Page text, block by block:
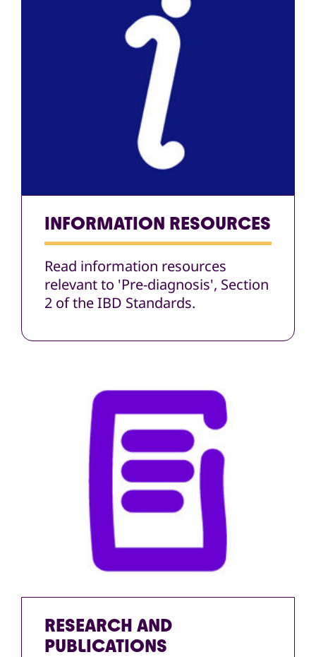
INFORMATION RESOURCES
Read information resources
relevant to 'Pre-diagnosis', Section
2 of the IBD Standards.
RESEARCH AND
PUBLICATIONS